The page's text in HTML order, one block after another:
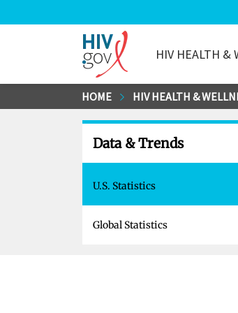
to
HIV.gov
HIV HEALTH &
HOME HIV HEALTH &
Data & Trends
U.S. Statistics
Global Statistics